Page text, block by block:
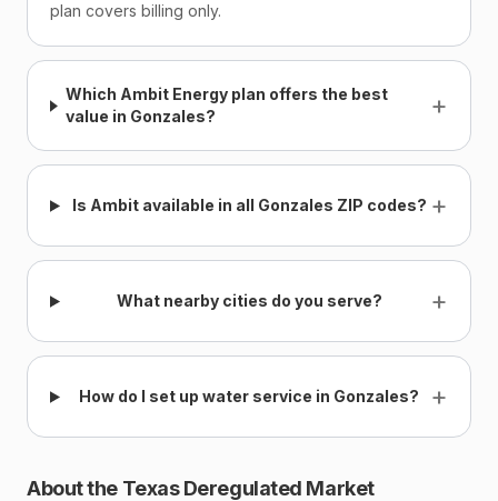
plan covers billing only.
Which Ambit Energy plan offers the best
value in Gonzales?
+
Is Ambit available in all Gonzales ZIP codes? +
What nearby cities do you serve? +
How do I set up water service in Gonzales? +
About the Texas Deregulated Market